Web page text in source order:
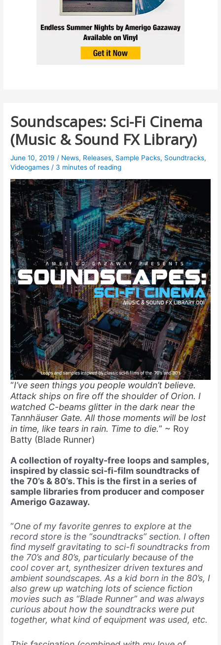
Soundscapes: Sci-Fi Cinema
(Music & Sound FX Library)
June 10, 2019/ News, Releases, Sample Packs, Soundtracks,
Videogames / 3 minutes of reading
“I’ve seen things you people wouldn’t believe.
Attack ships on fire off the shoulder of Orion. I
watched C-beams glitter in the dark near the
Tannhäuser Gate. All those moments will be lost
in time, like tears in rain. Time to die.” ~ Roy
Batty (Blade Runner)
A collection of royalty-free loops and samples,
inspired by classic sci-fi-film soundtracks of
the 70’s & 80’s. This is the first in a series of
sample libraries from producer and composer
Amerigo Gazaway.
“One of my favorite genres to explore at the
record store is the “soundtracks” section. I often
find myself gravitating to sci-fi soundtracks from
the 70’s and 80’s, particularly because of the
cool cover art, synthesizer driven textures and
ambient soundscapes. As a kid born in the 80’s, I
also grew up watching lots of science fiction
movies such as “Blade Runner” and was always
curious about how the soundtracks were put
together, what kind of equipment was used, etc.